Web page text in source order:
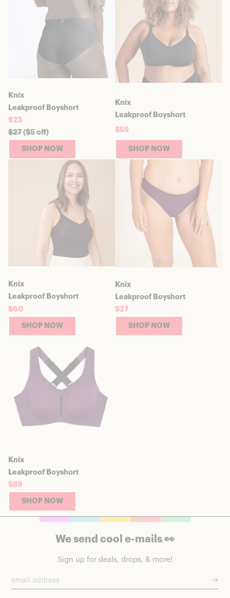
Knix
Leakproof Boyshort
$23
$27 ($5 off)
SHOP NOW
Knix
Leakproof Boyshort
$55
SHOP NOW
Knix
Leakproof Boyshort
$60
SHOP NOW
Knix
Leakproof Boyshort
$27
SHOP NOW
Knix
Leakproof Boyshort
$89
SHOP NOW
We send cool e-mails 👀
Sign up for deals, drops, & more!
→